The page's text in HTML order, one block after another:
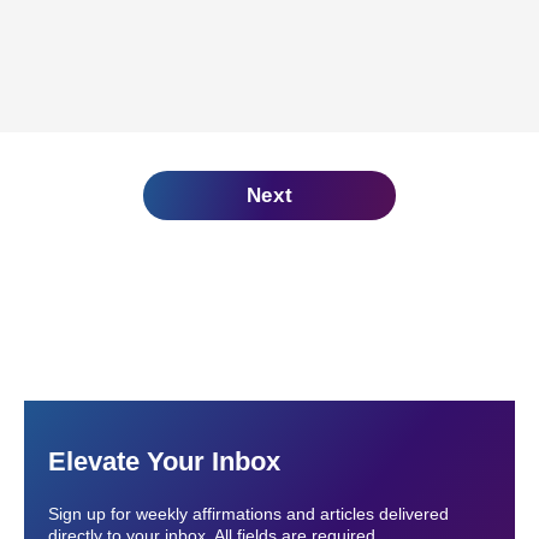
Next
Elevate Your Inbox
Sign up for weekly affirmations and articles delivered